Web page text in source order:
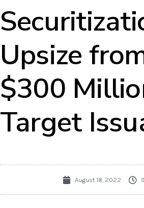
Upsize
$300
Target
August 18, 2022